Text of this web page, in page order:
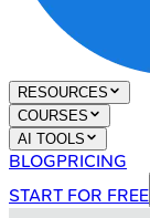
RESOURCES
COURSES
AI TOOLS
BLOGPRICING
START FOR FREE